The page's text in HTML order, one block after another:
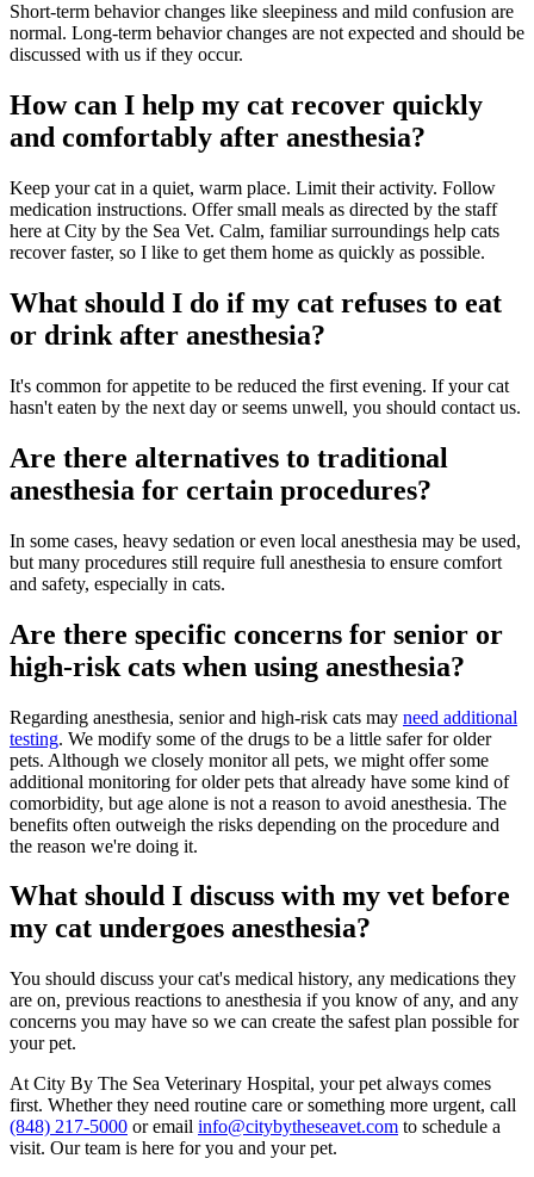
Short-term behavior changes like sleepiness and mild confusion are
normal. Long-term behavior changes are not expected and should be
discussed with us if they occur.
How can I help my cat recover quickly
and comfortably after anesthesia?
Keep your cat in a quiet, warm place. Limit their activity. Follow
medication instructions. Offer small meals as directed by the staff
here at City by the Sea Vet. Calm, familiar surroundings help cats
recover faster, so I like to get them home as quickly as possible.
What should I do if my cat refuses to eat
or drink after anesthesia?
It's common for appetite to be reduced the first evening. If your cat
hasn't eaten by the next day or seems unwell, you should contact us.
Are there alternatives to traditional
anesthesia for certain procedures?
In some cases, heavy sedation or even local anesthesia may be used,
but many procedures still require full anesthesia to ensure comfort
and safety, especially in cats.
Are there specific concerns for senior or
high-risk cats when using anesthesia?
Regarding anesthesia, senior and high-risk cats may need additional
testing. We modify some of the drugs to be a little safer for older
pets. Although we closely monitor all pets, we might offer some
additional monitoring for older pets that already have some kind of
comorbidity, but age alone is not a reason to avoid anesthesia. The
benefits often outweigh the risks depending on the procedure and
the reason we're doing it.
What should I discuss with my vet before
my cat undergoes anesthesia?
You should discuss your cat's medical history, any medications they
are on, previous reactions to anesthesia if you know of any, and any
concerns you may have so we can create the safest plan possible for
your pet.
At City By The Sea Veterinary Hospital, your pet always comes
first. Whether they need routine care or something more urgent, call
(848) 217-5000 or email info@citybytheseavet.com to schedule a
visit. Our team is here for you and your pet.